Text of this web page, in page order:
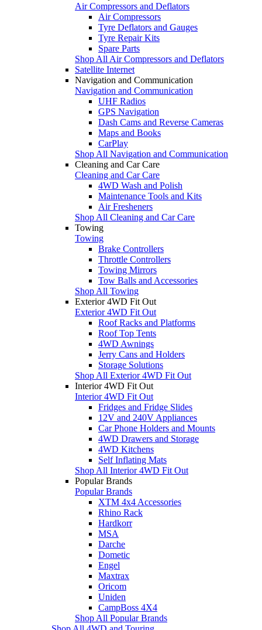
Air Compressors and Deflators
Air Compressors
Tyre Deflators and Gauges
Tyre Repair Kits
Spare Parts
Shop All Air Compressors and Deflators
Satellite Internet
Navigation and Communication
Navigation and Communication
UHF Radios
GPS Navigation
Dash Cams and Reverse Cameras
Maps and Books
CarPlay
Shop All Navigation and Communication
Cleaning and Car Care
Cleaning and Car Care
4WD Wash and Polish
Maintenance Tools and Kits
Air Fresheners
Shop All Cleaning and Car Care
Towing
Towing
Brake Controllers
Throttle Controllers
Towing Mirrors
Tow Balls and Accessories
Shop All Towing
Exterior 4WD Fit Out
Exterior 4WD Fit Out
Roof Racks and Platforms
Roof Top Tents
4WD Awnings
Jerry Cans and Holders
Storage Solutions
Shop All Exterior 4WD Fit Out
Interior 4WD Fit Out
Interior 4WD Fit Out
Fridges and Fridge Slides
12V and 240V Appliances
Car Phone Holders and Mounts
4WD Drawers and Storage
4WD Kitchens
Self Inflating Mats
Shop All Interior 4WD Fit Out
Popular Brands
Popular Brands
XTM 4x4 Accessories
Rhino Rack
Hardkorr
MSA
Darche
Dometic
Engel
Maxtrax
Oricom
Uniden
CampBoss 4X4
Shop All Popular Brands